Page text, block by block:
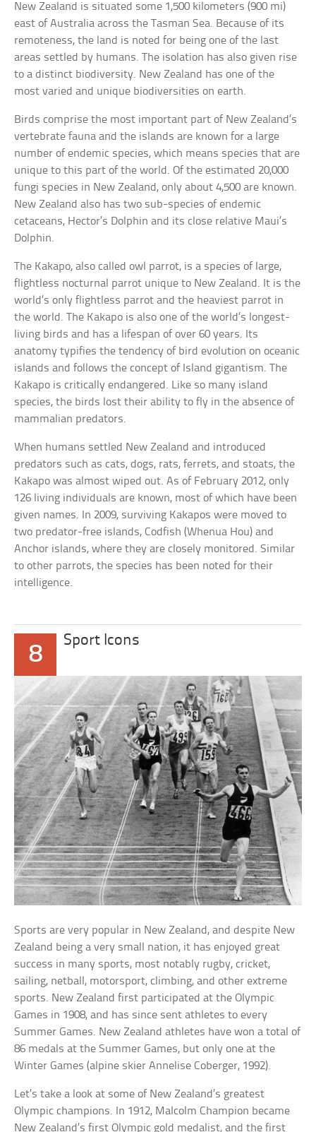
New Zealand is situated some 1,500 kilometers (900 mi)
east of Australia across the Tasman Sea. Because of its
remoteness, the land is noted for being one of the last
areas settled by humans. The isolation has also given rise
to a distinct biodiversity. New Zealand has one of the
most varied and unique biodiversities on earth.
Birds comprise the most important part of New Zealand’s
vertebrate fauna and the islands are known for a large
number of endemic species, which means species that are
unique to this part of the world. Of the estimated 20,000
fungi species in New Zealand, only about 4,500 are known.
New Zealand also has two sub-species of endemic
cetaceans, Hector’s Dolphin and its close relative Maui’s
Dolphin.
The Kakapo, also called owl parrot, is a species of large,
flightless nocturnal parrot unique to New Zealand. It is the
world’s only flightless parrot and the heaviest parrot in
the world. The Kakapo is also one of the world’s longest-
living birds and has a lifespan of over 60 years. Its
anatomy typifies the tendency of bird evolution on oceanic
islands and follows the concept of Island gigantism. The
Kakapo is critically endangered. Like so many island
species, the birds lost their ability to fly in the absence of
mammalian predators.
When humans settled New Zealand and introduced
predators such as cats, dogs, rats, ferrets, and stoats, the
Kakapo was almost wiped out. As of February 2012, only
126 living individuals are known, most of which have been
given names. In 2009, surviving Kakapos were moved to
two predator-free islands, Codfish (Whenua Hou) and
Anchor islands, where they are closely monitored. Similar
to other parrots, the species has been noted for their
intelligence.
8
Sport Icons
Sports are very popular in New Zealand, and despite New
Zealand being a very small nation, it has enjoyed great
success in many sports, most notably rugby, cricket,
sailing, netball, motorsport, climbing, and other extreme
sports. New Zealand first participated at the Olympic
Games in 1908, and has since sent athletes to every
Summer Games. New Zealand athletes have won a total of
86 medals at the Summer Games, but only one at the
Winter Games (alpine skier Annelise Coberger, 1992).
Let’s take a look at some of New Zealand’s greatest
Olympic champions. In 1912, Malcolm Champion became
New Zealand’s first Olympic gold medalist, and the first